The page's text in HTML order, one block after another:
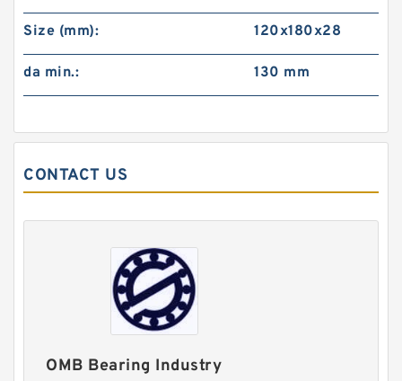
Size (mm): 120x180x28
da min.: 130 mm
CONTACT US
OMB Bearing Industry